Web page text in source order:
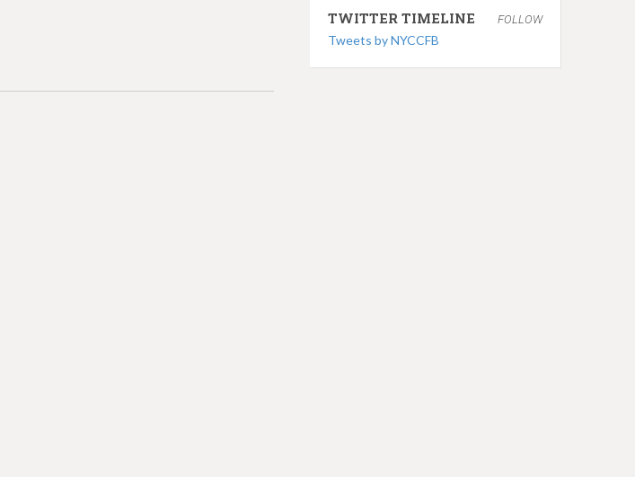
TWITTER TIMELINE FOLLOW
Tweets by NYCCFB